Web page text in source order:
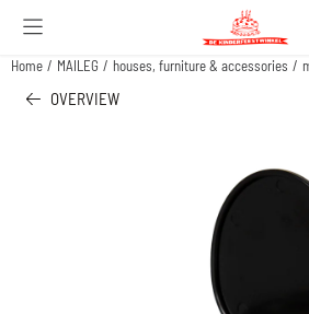
Cookie preferences are available. Choose
Home / MAILEG / houses, furniture & accessories /
OVERVIEW